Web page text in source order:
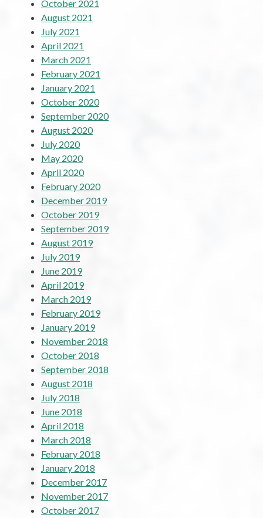
October 2021
August 2021
July 2021
April 2021
March 2021
February 2021
January 2021
October 2020
September 2020
August 2020
July 2020
May 2020
April 2020
February 2020
December 2019
October 2019
September 2019
August 2019
July 2019
June 2019
April 2019
March 2019
February 2019
January 2019
November 2018
October 2018
September 2018
August 2018
July 2018
June 2018
April 2018
March 2018
February 2018
January 2018
December 2017
November 2017
October 2017